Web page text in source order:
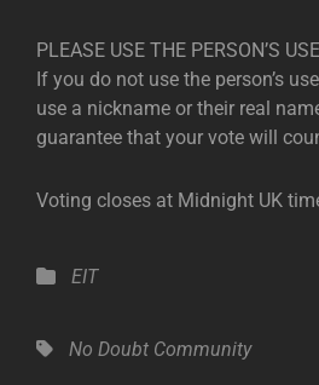
PLEASE USE THE PERSON’S
If you do not use the person’s
use a nickname or their real
guarantee that your vote will
Voting closes at Midnight UK
Categories
EIT
Tags,No Doubt Community